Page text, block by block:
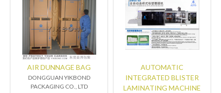
AIR DUNNAGE BAG
DONGGUAN YIKBOND
PACKAGING CO., LTD
AUTOMATIC
INTEGRATED BLISTER
LAMINATING MACHINE